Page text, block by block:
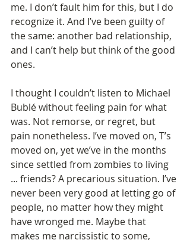
me. I don’t fault him for this, but I do
recognize it. And I’ve been guilty of
the same: another bad relationship,
and I can’t help but think of the good
ones.
I thought I couldn’t listen to Michael
Bublé without feeling pain for what
was. Not remorse, or regret, but
pain nonetheless. I’ve moved on, T’s
moved on, yet we’ve in the months
since settled from zombies to living
... friends? A precarious situation. I’ve
never been very good at letting go of
people, no matter how they might
have wronged me. Maybe that
makes me narcissistic to some,